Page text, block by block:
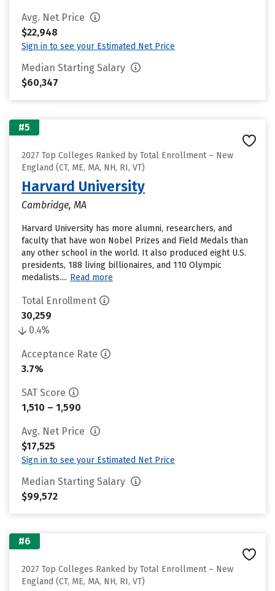
Avg. Net Price
$22,948
Sign in to see your Estimated Net Price
Median Starting Salary
$60,347
#5
2027 Top Colleges Ranked by Total Enrollment – New
England (CT, ME, MA, NH, RI, VT)
Harvard University
Cambridge, MA
Harvard University has more alumni, researchers, and
faculty that have won Nobel Prizes and Field Medals than
any other school in the world. It also produced eight U.S.
presidents, 188 living billionaires, and 110 Olympic
medalists.... Read more
Total Enrollment
30,259
0.4%
Acceptance Rate
3.7%
SAT Score
1,510 – 1,590
Avg. Net Price
$17,525
Sign in to see your Estimated Net Price
Median Starting Salary
$99,572
#6
2027 Top Colleges Ranked by Total Enrollment – New
England (CT, ME, MA, NH, RI, VT)